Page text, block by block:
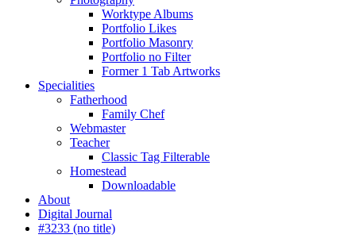
Worktype Albums
Portfolio Likes
Portfolio Masonry
Portfolio no Filter
Former 1 Tab Artworks
Specialities
Fatherhood
Family Chef
Webmaster
Teacher
Classic Tag Filterable
Homestead
Downloadable
About
Digital Journal
#3233 (no title)